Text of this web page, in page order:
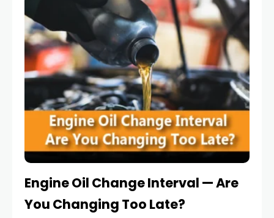
Engine Oil Change Interval — Are
You Changing Too Late?